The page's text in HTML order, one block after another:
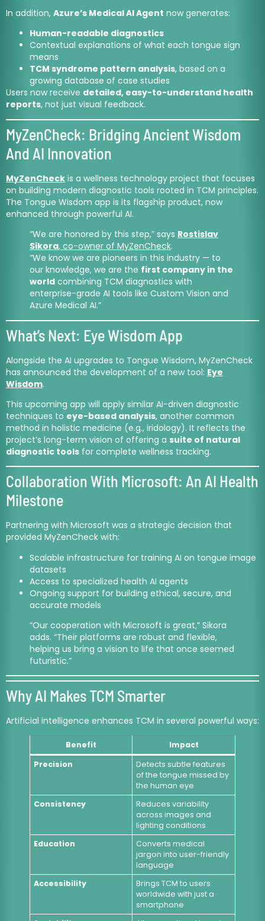
In addition, Azure’s Medical AI Agent now generates:
Human-readable diagnostics
Contextual explanations of what each tongue sign
means
TCM syndrome pattern analysis, based on a
growing database of case studies
Users now receive detailed, easy-to-understand health
reports, not just visual feedback.
MyZenCheck: Bridging Ancient Wisdom
And AI Innovation
MyZenCheck is a wellness technology project that focuses
on building modern diagnostic tools rooted in TCM principles.
The Tongue Wisdom app is its flagship product, now
enhanced through powerful AI.
“We are honored by this step,” says Rostislav
Sikora, co-owner of MyZenCheck.
“We know we are pioneers in this industry — to
our knowledge, we are the first company in the
world combining TCM diagnostics with
enterprise-grade AI tools like Custom Vision and
Azure Medical AI.”
What’s Next: Eye Wisdom App
Alongside the AI upgrades to Tongue Wisdom, MyZenCheck
has announced the development of a new tool: Eye
Wisdom.
This upcoming app will apply similar AI-driven diagnostic
techniques to eye-based analysis, another common
method in holistic medicine (e.g., iridology). It reflects the
project’s long-term vision of offering a suite of natural
diagnostic tools for complete wellness tracking.
Collaboration With Microsoft: An AI Health
Milestone
Partnering with Microsoft was a strategic decision that
provided MyZenCheck with:
Scalable infrastructure for training AI on tongue image
datasets
Access to specialized health AI agents
Ongoing support for building ethical, secure, and
accurate models
“Our cooperation with Microsoft is great,” Sikora
adds. “Their platforms are robust and flexible,
helping us bring a vision to life that once seemed
futuristic.”
Why AI Makes TCM Smarter
Artificial intelligence enhances TCM in several powerful ways:
Benefit
Impact
Precision
Detects subtle features
of the tongue missed by
the human eye
Consistency
Reduces variability
across images and
lighting conditions
Education
Converts medical
jargon into user-friendly
language
Accessibility
Brings TCM to users
worldwide with just a
smartphone